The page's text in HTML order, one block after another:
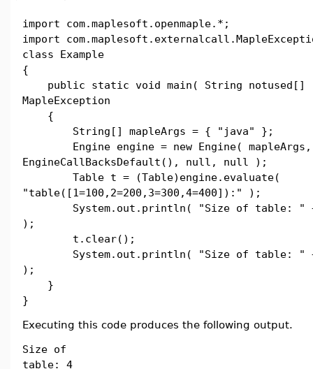
import com.maplesoft.openmaple.*;
import
class Example
{
public static void main( String notused[]
MapleException
{
String[] mapleArgs = { "java" };
Engine engine = new Engine( mapleArgs,
EngineCallBacksDefault(), null, null );
Table t = (Table)engine.evaluate(
"table([1=100,2=200,3=300,4=400]):" );
System.out.println( "Size of table: " +
);
t.clear();
System.out.println( "Size of table: " +
);
}
}
Executing this code produces the following output.
Size of
table: 4